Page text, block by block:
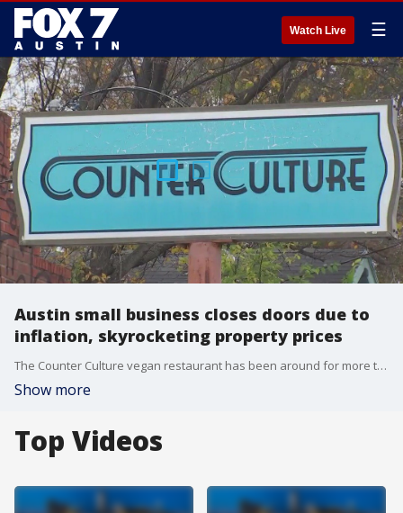
Watch Live ☰
Austin small business closes doors due to
inflation, skyrocketing property prices
The Counter Culture vegan restaurant has been around for more than a decade. The owner hopes to re-open in the future, but says right now, she needs to step back to weather this economic storm
Show more
Top Videos